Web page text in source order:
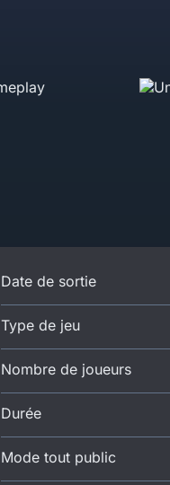
Date de sortie
Type de jeu
Nombre de joueurs
Durée
Mode tout public